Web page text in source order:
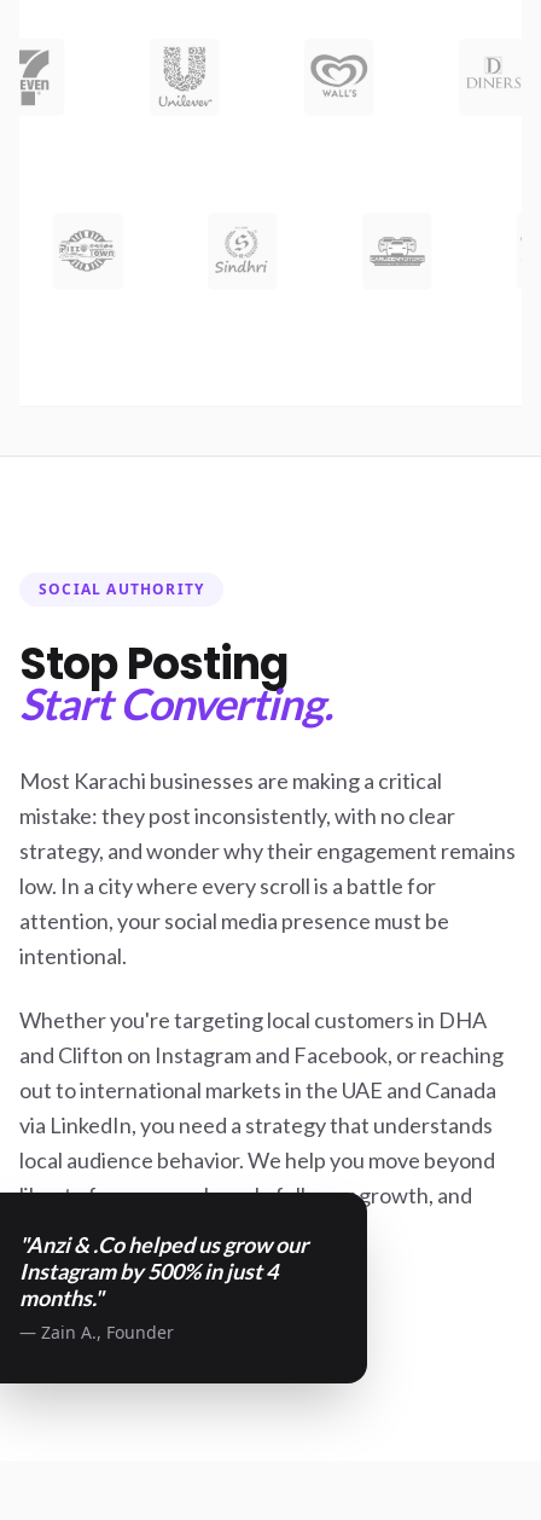
SOCIAL AUTHORITY
Stop Posting
Start Converting.
Most Karachi businesses are making a critical
mistake: they post inconsistently, with no clear
strategy, and wonder why their engagement remains
low. In a city where every scroll is a battle for
attention, your social media presence must be
intentional.
Whether you're targeting local customers in DHA
and Clifton on Instagram and Facebook, or reaching
out to international markets in the UAE and Canada
via LinkedIn, you need a strategy that understands
local audience behavior. We help you move beyond
likes to focus on real reach, follower growth, and
high-quality lead generation.
"Anzi & .Co helped us grow our
Instagram by 500% in just 4
months."
— Zain A., Founder